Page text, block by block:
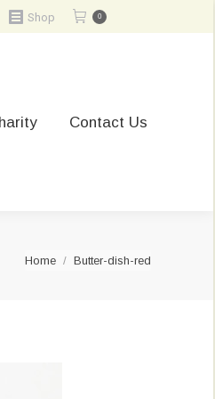
Shop 0
Contact Us
You are here:
Home Butter-dish-red